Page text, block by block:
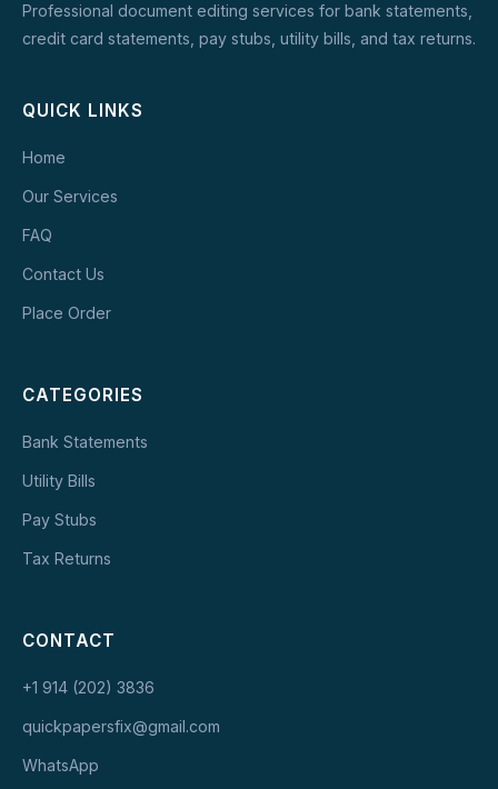
Professional document editing services for bank statements,
credit card statements, pay stubs, utility bills, and tax returns.
QUICK LINKS
Home
Our Services
FAQ
Contact Us
Place Order
CATEGORIES
Bank Statements
Utility Bills
Pay Stubs
Tax Returns
CONTACT
+1 914 (202) 3836
quickpapersfix@gmail.com
WhatsApp